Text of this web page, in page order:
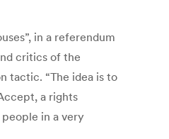
in a referendum
critics of the
tactic. “The idea is to
a rights
in a very